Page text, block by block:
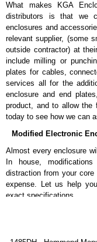
Share This Product
What makes KGA
distributors is that we
enclosures and
relevant supplier, (some
outside contractor) at
include milling or
plates for cables,
services all for the
enclosure and end
product, and to allow the
today to see how we can
Modified Electronic
Almost every enclosure
In house,
distraction from your
expense. Let us help
exact specifications.
Why Use Hammond